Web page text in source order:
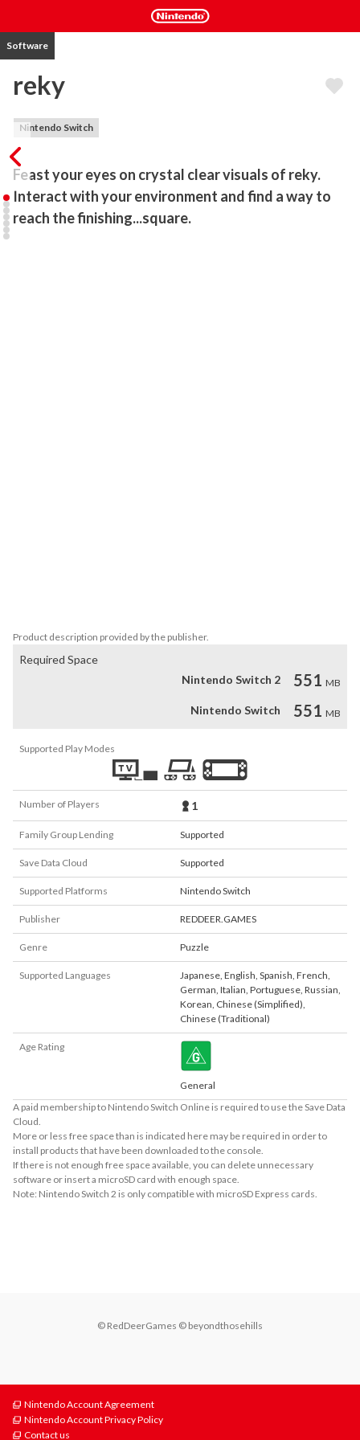
Software
reky
Nintendo Switch
Feast your eyes on crystal clear visuals of reky.
Interact with your environment and find a way to
reach the finishing...square.
Product description provided by the publisher.
Required Space
Nintendo Switch 2
551 MB
Nintendo Switch 551 MB
Supported Play Modes
Number of Players 1
Family Group Lending Supported
Save Data Cloud Supported
Supported Platforms Nintendo Switch
Publisher REDDEER.GAMES
Genre Puzzle
Supported Languages Japanese, English, Spanish, French,
German, Italian, Portuguese, Russian,
Korean, Chinese (Simplified),
Chinese (Traditional)
Age Rating
General
A paid membership to Nintendo Switch Online is required to use the Save Data
Cloud.
More or less free space than is indicated here may be required in order to
install products that have been downloaded to the console.
If there is not enough free space available, you can delete unnecessary
software or insert a microSD card with enough space.
Note: Nintendo Switch 2 is only compatible with microSD Express cards.
© RedDeerGames © beyondthosehills
Nintendo Account Agreement
Nintendo Account Privacy Policy
Contact us